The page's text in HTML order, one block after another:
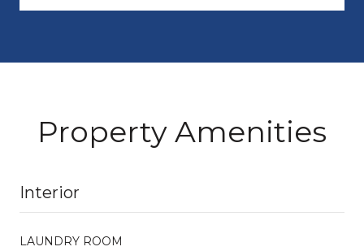
Property Amenities
Interior
LAUNDRY ROOM